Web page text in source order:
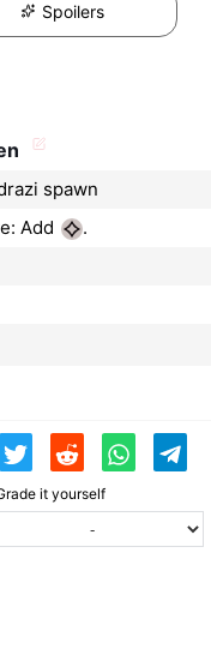
Spoilers
spawn
Add .
it yourself